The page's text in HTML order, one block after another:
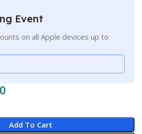
Event
on all Apple devices up to
Add To Cart